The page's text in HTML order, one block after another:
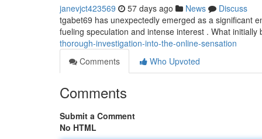
janevjct423569 57 days ago News
Discuss
tgabet69 has unexpectedly emerged as a significant
fueling speculation and intense interest . What
thorough-investigation-into-the-online-sensation
Comments
Who Upvoted
Comments
Submit a Comment
No HTML